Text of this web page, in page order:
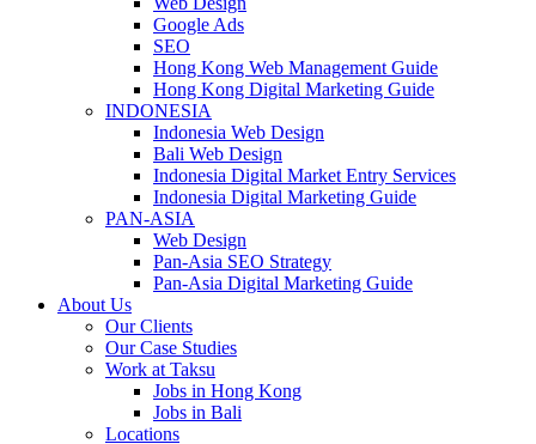
Google Ads
SEO
Hong Kong Web Management Guide
Hong Kong Digital Marketing Guide
INDONESIA
Indonesia Web Design
Bali Web Design
Indonesia Digital Market Entry Services
Indonesia Digital Marketing Guide
PAN-ASIA
Web Design
Pan-Asia SEO Strategy
Pan-Asia Digital Marketing Guide
About Us
Our Clients
Our Case Studies
Work at Taksu
Jobs in Hong Kong
Jobs in Bali
Locations